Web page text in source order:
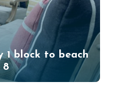
1 block to beach
8